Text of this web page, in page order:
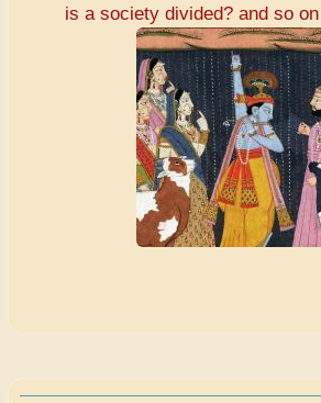
is a society divided? and so